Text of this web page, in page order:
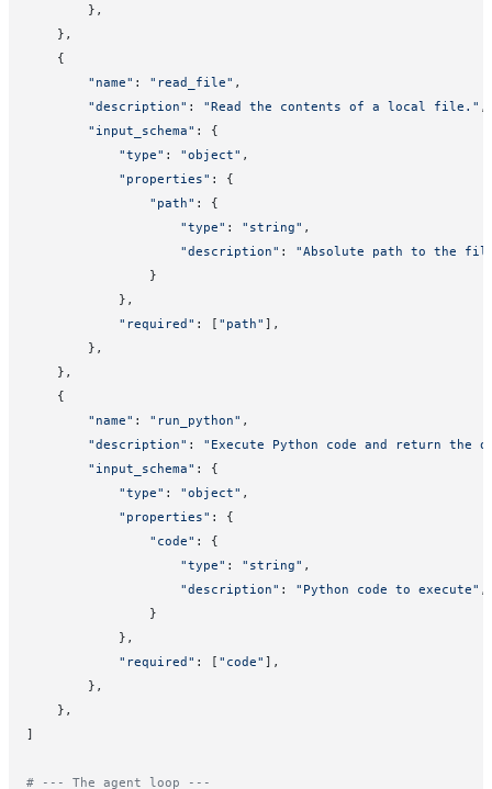
        },
    },
    {
        "name"
: "read_file" ,
        "description"
: "Read the contents of a local file." ,
        "input_schema"
: {
            "type"
: "object" ,
            "properties"
: {
                "path"
: {
                    "type"
: "string" ,
                    "description"
: "Absolute path to the
                }
            },
            "required"
: [ "path" ],
        },
    },
    {
        "name"
: "run_python" ,
        "description"
: "Execute Python code and return the
        "input_schema"
: {
            "type"
: "object" ,
            "properties"
: {
                "code"
: {
                    "type"
: "string" ,
                    "description"
: "Python code to execute" ,
                }
            },
            "required"
: [ "code" ],
        },
    },
]
# --- The agent loop ---